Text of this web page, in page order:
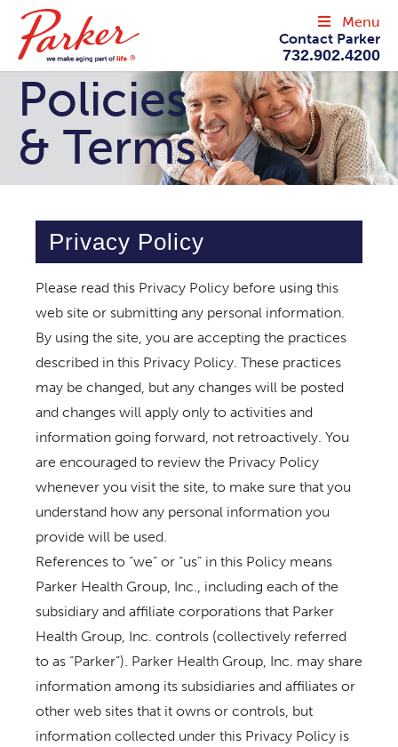
Contact Parker
732.902.4200
Menu
Policies
& Terms
Privacy Policy
Please read this Privacy Policy before using this
web site or submitting any personal information.
By using the site, you are accepting the practices
described in this Privacy Policy. These practices
may be changed, but any changes will be posted
and changes will apply only to activities and
information going forward, not retroactively. You
are encouraged to review the Privacy Policy
whenever you visit the site, to make sure that you
understand how any personal information you
provide will be used.
References to “we” or “us” in this Policy means
Parker Health Group, Inc., including each of the
subsidiary and affiliate corporations that Parker
Health Group, Inc. controls (collectively referred
to as “Parker”). Parker Health Group, Inc. may share
information among its subsidiaries and affiliates or
other web sites that it owns or controls, but
information collected under this Privacy Policy is